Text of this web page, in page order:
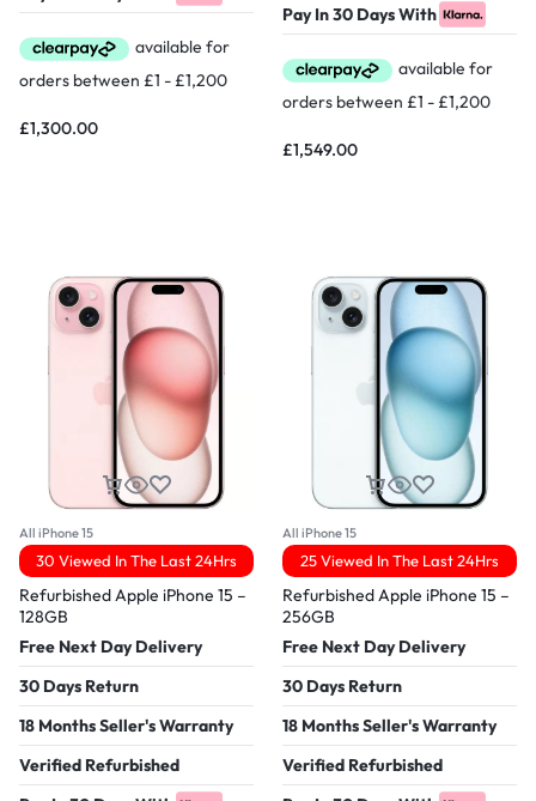
£1,300.00
Pay In 30 Days With
£1,549.00
All iPhone 15
30 Viewed In The Last 24Hrs
Refurbished Apple iPhone 15 –
128GB
Free Next Day Delivery
30 Days Return
18 Months Seller's Warranty
Verified Refurbished
All iPhone 15
25 Viewed In The Last 24Hrs
Refurbished Apple iPhone 15 –
256GB
Free Next Day Delivery
30 Days Return
18 Months Seller's Warranty
Verified Refurbished